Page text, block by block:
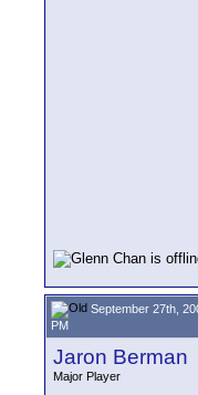
September 27th,
PM
Jaron Berman
Major Player